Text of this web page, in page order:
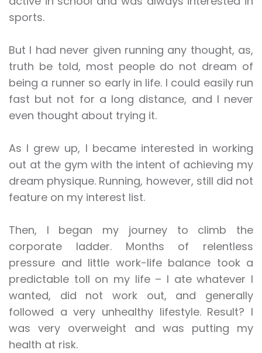
sports.
But I had never given running any thought, as,
truth be told, most people do not dream of
being a runner so early in life. I could easily run
fast but not for a long distance, and I never
even thought about trying it.
As I grew up, I became interested in working
out at the gym with the intent of achieving my
dream physique. Running, however, still did not
feature on my interest list.
Then, I began my journey to climb the
corporate ladder. Months of relentless
pressure and little work-life balance took a
predictable toll on my life – I ate whatever I
wanted, did not work out, and generally
followed a very unhealthy lifestyle. Result? I
was very overweight and was putting my
health at risk.